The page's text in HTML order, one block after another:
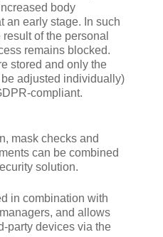
body
an early stage. In such
of the personal
remains blocked.
stored and only the
adjusted individually)
compliant.
mask checks and
can be combined
solution.
in combination with
and allows
party devices via the